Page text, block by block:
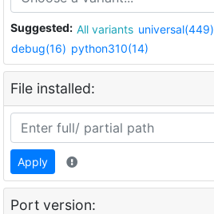
Suggested: All variants universal(449)
debug(16) python310(14)
File installed:
Apply
Port version: